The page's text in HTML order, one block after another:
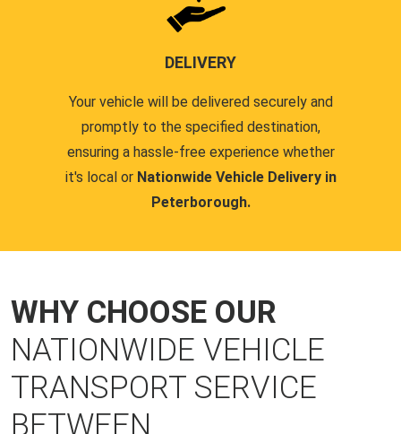
DELIVERY
Your vehicle will be delivered securely and
promptly to the specified destination,
ensuring a hassle-free experience whether
it's local or Nationwide Vehicle Delivery in
Peterborough.
WHY CHOOSE OUR
NATIONWIDE VEHICLE
TRANSPORT SERVICE
BETWEEN